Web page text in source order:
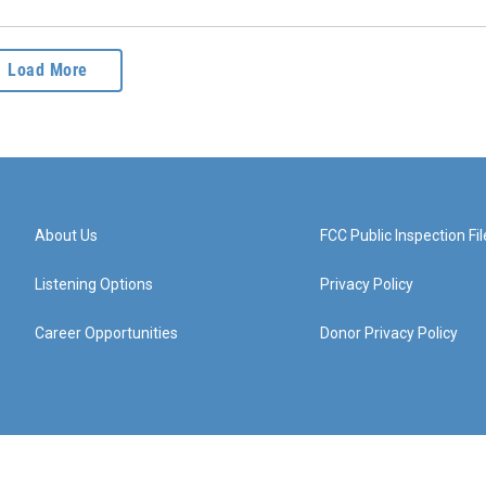
Load More
About Us
Listening Options
Career Opportunities
FCC Public Inspection
Privacy Policy
Donor Privacy Policy